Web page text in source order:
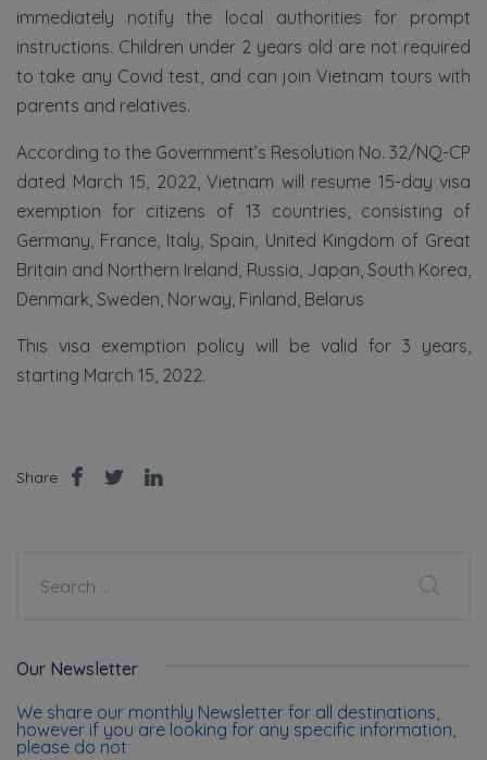
immediately notify the local authorities for prompt
instructions. Children under 2 years old are not required
to take any Covid test, and can join Vietnam tours with
parents and relatives.
According to the Government’s Resolution No. 32/NQ-CP
dated March 15, 2022, Vietnam will resume 15-day visa
exemption for citizens of 13 countries, consisting of
Germany, France, Italy, Spain, United Kingdom of Great
Britain and Northern Ireland, Russia, Japan, South Korea,
Denmark, Sweden, Norway, Finland, Belarus
This visa exemption policy will be valid for 3 years,
starting March 15, 2022.
Share
Our Newsletter
We share our monthly Newsletter for all destinations,
however if you are looking for any specific information,
please do not